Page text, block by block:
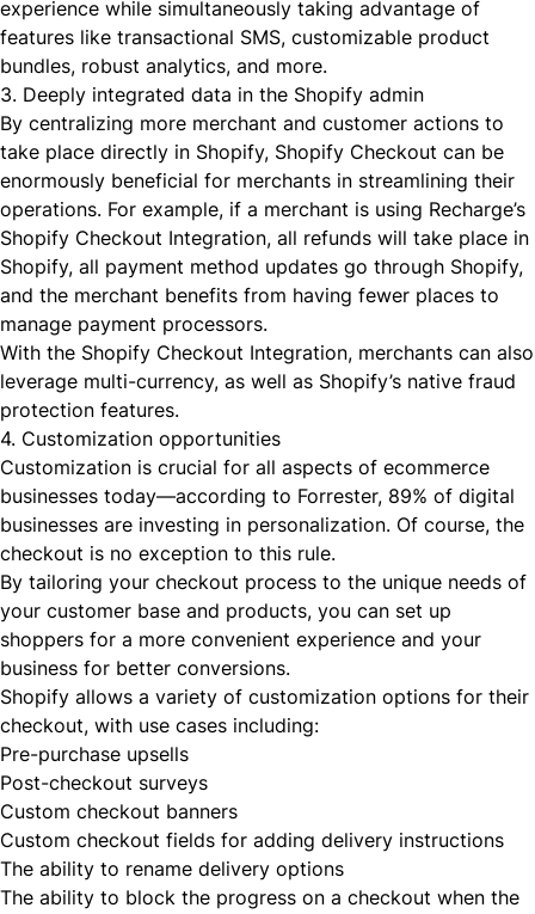
experience while simultaneously taking advantage of
features like transactional SMS, customizable product
bundles, robust analytics, and more.
3. Deeply integrated data in the Shopify admin
By centralizing more merchant and customer actions to
take place directly in Shopify, Shopify Checkout can be
enormously beneficial for merchants in streamlining their
operations. For example, if a merchant is using Recharge’s
Shopify Checkout Integration, all refunds will take place in
Shopify, all payment method updates go through Shopify,
and the merchant benefits from having fewer places to
manage payment processors.
With the Shopify Checkout Integration, merchants can also
leverage multi-currency, as well as Shopify’s native fraud
protection features.
4. Customization opportunities
Customization is crucial for all aspects of ecommerce
businesses today—according to Forrester, 89% of digital
businesses are investing in personalization. Of course, the
checkout is no exception to this rule.
By tailoring your checkout process to the unique needs of
your customer base and products, you can set up
shoppers for a more convenient experience and your
business for better conversions.
Shopify allows a variety of customization options for their
checkout, with use cases including:
Pre-purchase upsells
Post-checkout surveys
Custom checkout banners
Custom checkout fields for adding delivery instructions
The ability to rename delivery options
The ability to block the progress on a checkout when the